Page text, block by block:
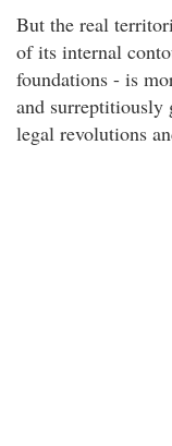
But the real
of its internal
foundations - is
and surreptitiously
legal revolutions